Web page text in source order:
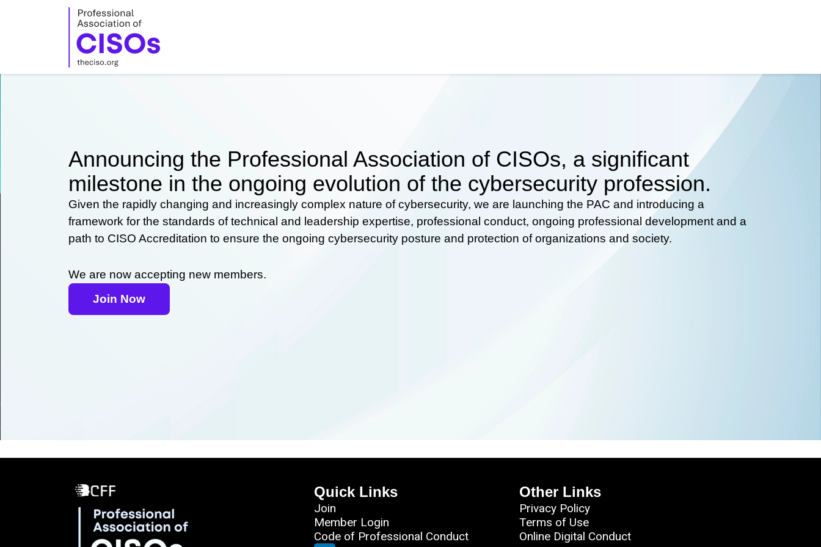
Announcing the Professional Association of CISOs, a significant
milestone in the ongoing evolution of the cybersecurity profession.
Given the rapidly changing and increasingly complex nature of cybersecurity, we are launching the PAC and introducing a
framework for the standards of technical and leadership expertise, professional conduct, ongoing professional development and a
path to CISO Accreditation to ensure the ongoing cybersecurity posture and protection of organizations and society.
We are now accepting new members.
Join Now
Quick Links
Join
Member Login
Code of Professional Conduct
Other Links
Privacy Policy
Terms of Use
Online Digital Conduct